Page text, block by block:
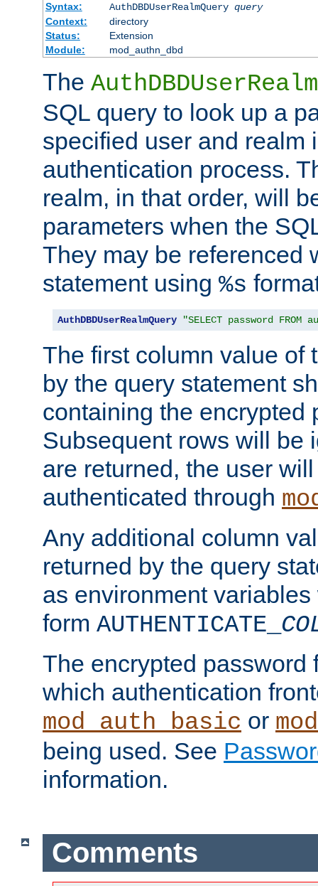
Syntax:
AuthDBDUserRealmQuery query
Context:
directory
Status:
Extension
Module:
mod_authn_dbd
The
SQL query to look up a
specified user and realm
authentication process.
realm, in that order, will
parameters when the
They may be referenced
statement using %s
AuthDBDUserRealmQuery "SELECT password FROM
The first column value of
by the query statement
containing the encrypted
Subsequent rows will be
are returned, the user
authenticated through
Any additional column
returned by the query
as environment
form AUTHENTICATE_
The encrypted password
which authentication
mod_auth_basic or
being used. See
information.
Comments